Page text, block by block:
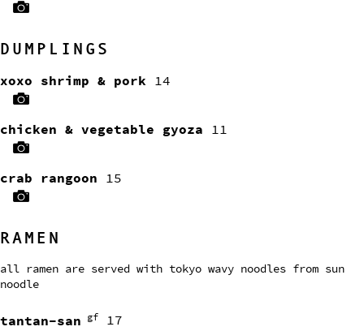
DUMPLINGS
xoxo shrimp & pork 14
chicken & vegetable gyoza 11
crab rangoon 15
RAMEN
all ramen are served with tokyo wavy noodles from sun
noodle
tantan-san gf 17